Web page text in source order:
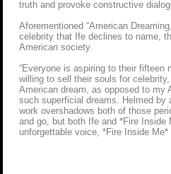
truth and provoke constructive
Aforementioned “American
celebrity that Ife declines to name,
American society.
“Everyone is aspiring to their
willing to sell their souls for
American dream, as opposed to my
such superficial dreams. Helmed by
work overshadows both of those
and go, but both Ife and *Fire
unforgettable voice, *Fire Inside